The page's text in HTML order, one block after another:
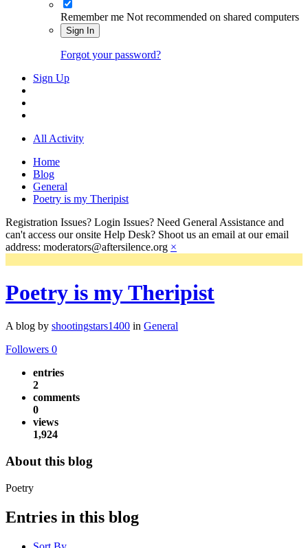
Remember me Not recommended on shared computers
Sign In
Forgot your password?
Sign Up
All Activity
Home
Blog
General
Poetry is my Theripist
Registration Issues? Login Issues? Need General Assistance and
can't access our onsite Help Desk? Shoot us an email at our email
address: moderators@aftersilence.org ×
Poetry is my Theripist
A blog by shootingstars1400 in General
Followers 0
entries
2
comments
0
views
1,924
About this blog
Poetry
Entries in this blog